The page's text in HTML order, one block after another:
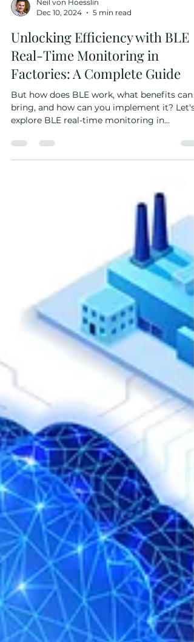
Neil von Hoesslin
Dec 10, 2024
5 min read
Unlocking Efficiency with BLE
Real-Time Monitoring in
Factories: A Complete Guide
But how does BLE work, what benefits can
explore BLE real-time monitoring in
factories.